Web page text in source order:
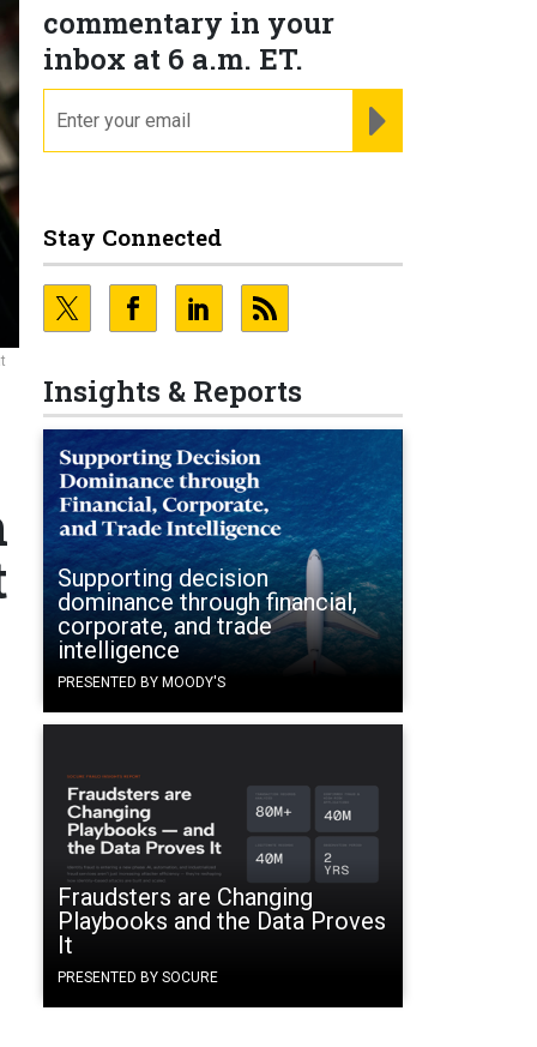
commentary in your
inbox at 6 a.m. ET.
Stay Connected
Insights & Reports
Supporting decision
dominance through financial,
corporate, and trade
intelligence
PRESENTED BY MOODY'S
Fraudsters are Changing
Playbooks and the Data Proves
It
PRESENTED BY SOCURE